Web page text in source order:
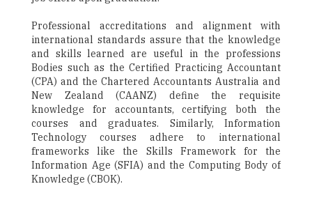
Professional accreditations and alignment with
international standards assure that the knowledge
and skills learned are useful in the professions
Bodies such as the Certified Practicing Accountant
(CPA) and the Chartered Accountants Australia and
New Zealand (CAANZ) define the requisite
knowledge for accountants, certifying both the
courses and graduates. Similarly, Information
Technology courses adhere to international
frameworks like the Skills Framework for the
Information Age (SFIA) and the Computing Body of
Knowledge (CBOK).